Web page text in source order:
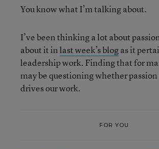
You know what I’m talking about.
I’ve been thinking a lot about
about it inlast week’s blogas it
leadership work. Finding that for
may be questioning whether
drives our work.
FOR YOU